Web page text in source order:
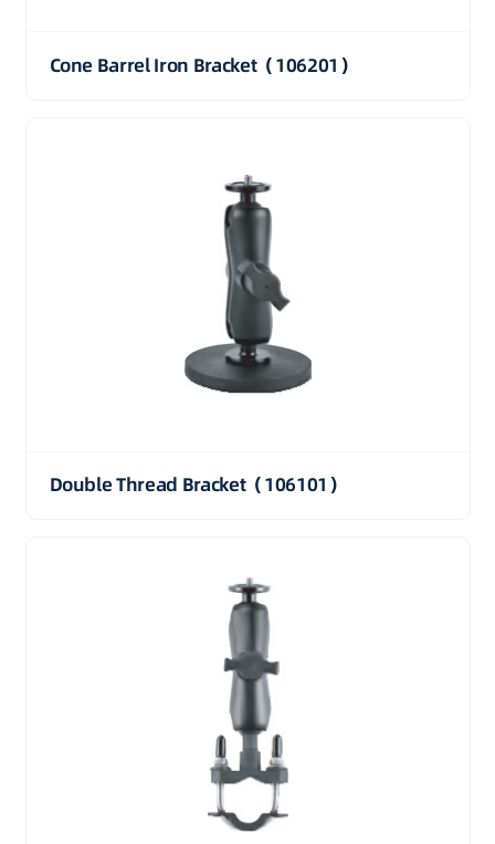
Cone Barrel Iron Bracket（106201）
Double Thread Bracket（106101）